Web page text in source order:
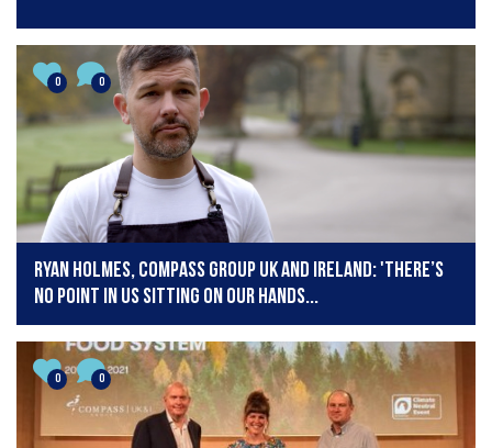
0 0
Ryan Holmes, Compass Group UK and Ireland: 'There’s
no point in us sitting on our hands...
0 0